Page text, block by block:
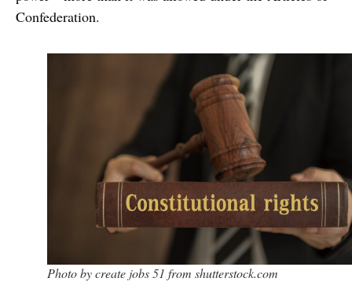
Confederation.
Photo by create jobs 51 from shutterstock.com